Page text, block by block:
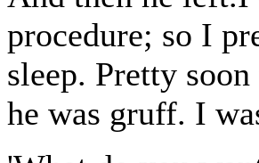
procedure; so I
sleep. Pretty
he was gruff. I